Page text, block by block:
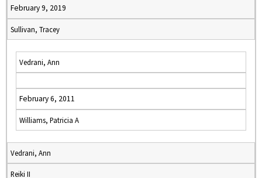
February 9, 2019
Sullivan, Tracey
Vedrani, Ann
February 6, 2011
Williams, Patricia A
Vedrani, Ann
Reiki II